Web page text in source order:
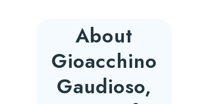
About
Gioacchino
Gaudioso,